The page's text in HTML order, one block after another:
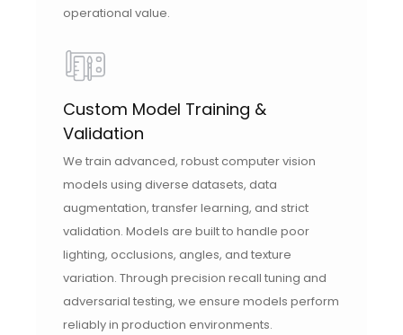
operational value.
Custom Model Training &
Validation
We train advanced, robust computer vision
models using diverse datasets, data
augmentation, transfer learning, and strict
validation. Models are built to handle poor
lighting, occlusions, angles, and texture
variation. Through precision recall tuning and
adversarial testing, we ensure models perform
reliably in production environments.